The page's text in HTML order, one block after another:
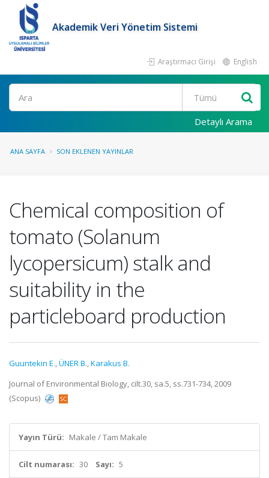
Akademik Veri Yönetim Sistemi
Araştırmacı Girişi English
Ara
Detaylı Arama
ANA SAYFA SON EKLENEN YAYINLAR
Chemical composition of
tomato (Solanum
lycopersicum) stalk and
suitability in the
particleboard production
Guuntekin E.,ÜNER B.,Karakus B.
Journal of Environmental Biology, cilt.30, sa.5, ss.731-734, 2009
(Scopus)
Yayın Türü: Makale / Tam Makale
Cilt numarası: 30 Sayı: 5